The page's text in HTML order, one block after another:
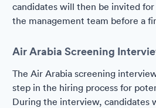
candidates will then be invited
the management team before a
Air Arabia Screening
The Air Arabia screening
step in the hiring process for
During the interview, candidates